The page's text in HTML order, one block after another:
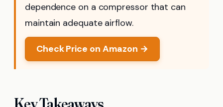
dependence on a compressor that can
maintain adequate airflow.
Check Price on Amazon →